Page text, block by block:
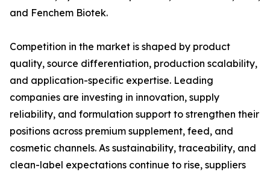
and Fenchem Biotek.
Competition in the market is shaped by product
quality, source differentiation, production scalability,
and application-specific expertise. Leading
companies are investing in innovation, supply
reliability, and formulation support to strengthen their
positions across premium supplement, feed, and
cosmetic channels. As sustainability, traceability, and
clean-label expectations continue to rise, suppliers